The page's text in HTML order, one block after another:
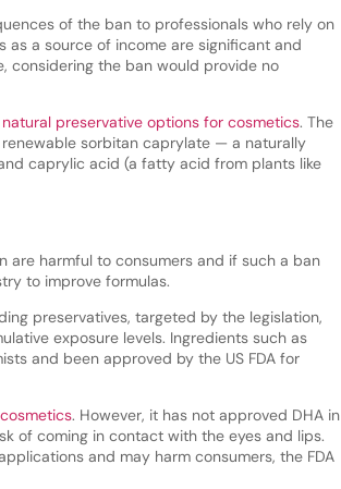
of the ban to professionals who rely on
as a source of income are significant and
considering the ban would provide no
natural preservative options for cosmetics. The
sorbitan caprylate — a naturally
caprylic acid (a fatty acid from plants like
are harmful to consumers and if such a ban
to improve formulas.
preservatives, targeted by the legislation,
exposure levels. Ingredients such as
and been approved by the US FDA for
. However, it has not approved DHA in
of coming in contact with the eyes and lips.
and may harm consumers, the FDA